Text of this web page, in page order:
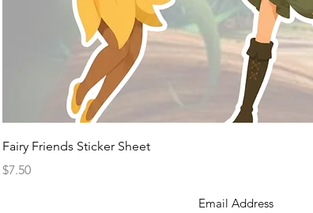
Fairy Friends Sticker Sheet
Price
$7.50